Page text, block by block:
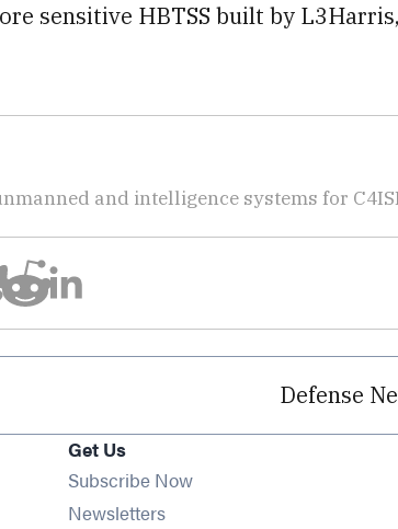
sensitive HBTSS built by
and intelligence systems for
Defense
Get Us
Subscribe Now
NewslettersOpens in new window